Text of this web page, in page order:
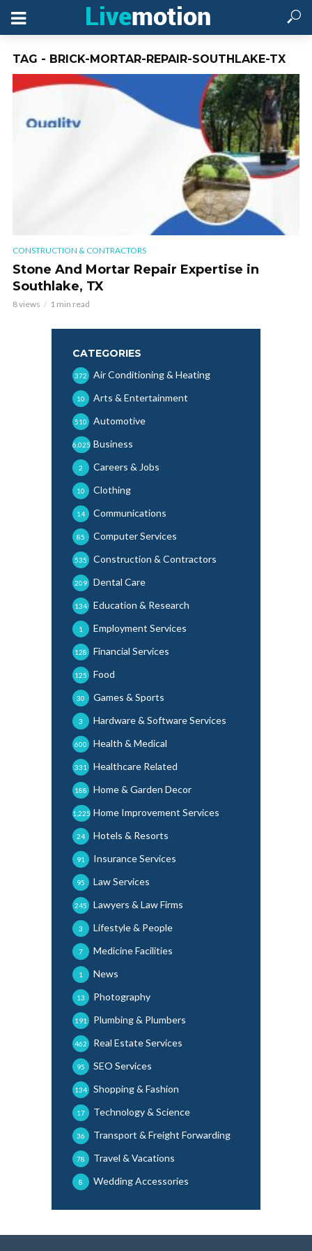
TAG - BRICK-MORTAR-REPAIR-SOUTHLAKE-TX
CONSTRUCTION & CONTRACTORS
Stone And Mortar Repair Expertise in
Southlake, TX
8 views 1 min read
CATEGORIES
Air Conditioning & Heating
372
Arts & Entertainment
10
Automotive
510
Business
6,025
Careers & Jobs
2
Clothing
10
Communications
14
Computer Services
85
Construction & Contractors
535
Dental Care
209
Education & Research
134
Employment Services
1
Financial Services
128
Food
125
Games & Sports
30
Hardware & Software Services
3
Health & Medical
600
Healthcare Related
331
Home & Garden Decor
188
Home Improvement Services
1,225
Hotels & Resorts
24
Insurance Services
91
Law Services
95
Lawyers & Law Firms
245
Lifestyle & People
3
Medicine Facilities
7
News
1
Photography
13
Plumbing & Plumbers
191
Real Estate Services
462
SEO Services
95
Shopping & Fashion
134
Technology & Science
17
Transport & Freight Forwarding
36
Travel & Vacations
78
Wedding Accessories
8